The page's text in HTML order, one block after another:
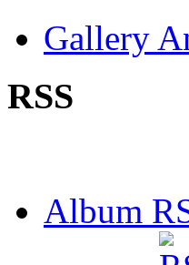
Gallery
RSS
Album